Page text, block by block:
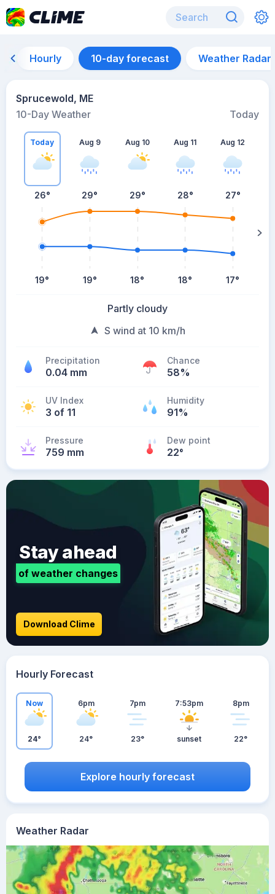
Hourly 10-day forecast Weather Radar
Sprucewold, ME
10-Day Weather
Today
Today
26°
19°
Aug 9
29°
19°
Aug 10
29°
18°
Aug 11
28°
18°
Aug 12
27°
17°
Partly cloudy
S wind at 10 km/h
Precipitation
0.04 mm
Chance
58%
UV Index
3 of 11
Humidity
91%
Pressure
759 mm
Dew point
22°
Weather Radar
Stay ahead
of weather changes
Download Clime
Hourly Forecast
Now
24°
6pm
24°
7pm
23°
7:53pm
sunset
8pm
22°
Explore hourly forecast